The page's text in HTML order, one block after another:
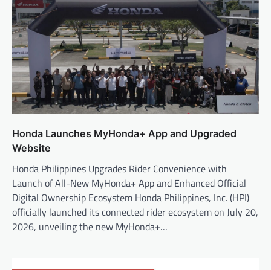
Honda Launches MyHonda+ App and Upgraded
Website
Honda Philippines Upgrades Rider Convenience with
Launch of All-New MyHonda+ App and Enhanced Official
Digital Ownership Ecosystem Honda Philippines, Inc. (HPI)
officially launched its connected rider ecosystem on July 20,
2026, unveiling the new MyHonda+…